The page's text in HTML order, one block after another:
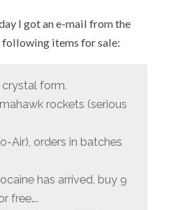
I got an e-mail from the
following items for sale:
crystal form.
rockets (serious
Air), orders in batches
has arrived, buy 9
free….